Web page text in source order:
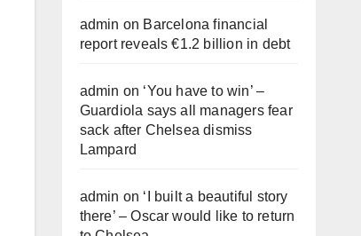
admin on Barcelona financial
report reveals €1.2 billion in debt
admin on ‘You have to win’ –
Guardiola says all managers fear
sack after Chelsea dismiss
Lampard
admin on ‘I built a beautiful story
there’ – Oscar would like to return